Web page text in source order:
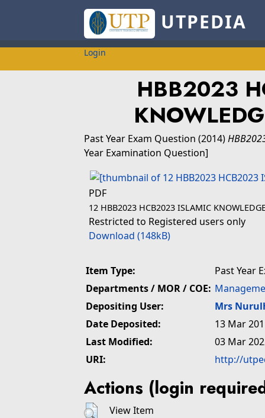
UTPEDIA
Login
HBB2023
Past Year Exam Question (2014)
Year Examination Question]
PDF
12 HBB2023 HCB2023 ISLAMIC
Restricted to Registered users only
Download (148kB)
Item Type:
Past Year
Departments / MOR / COE:
Depositing User:
Mrs
Date Deposited:
13 Mar
Last Modified:
03 Mar
URI:
http://
Actions (login
View Item